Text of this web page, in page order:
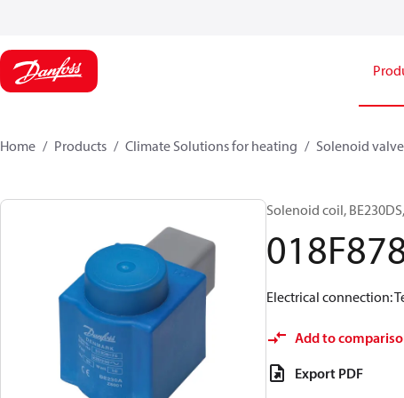
Home Products Climate Solutions for heating Solenoid
Solenoid coil,
Electrical connection:
Add to
Export PDF